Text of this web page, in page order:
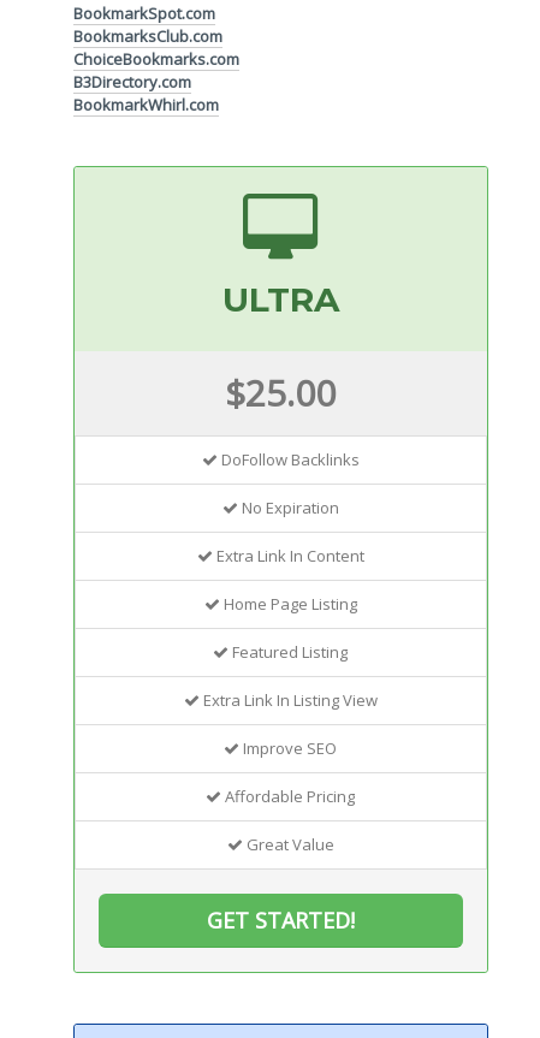
BookmarkSpot.com
BookmarksClub.com
ChoiceBookmarks.com
B3Directory.com
BookmarkWhirl.com
ULTRA
$25.00
DoFollow Backlinks
No Expiration
Extra Link In Content
Home Page Listing
Featured Listing
Extra Link In Listing View
Improve SEO
Affordable Pricing
Great Value
GET STARTED!